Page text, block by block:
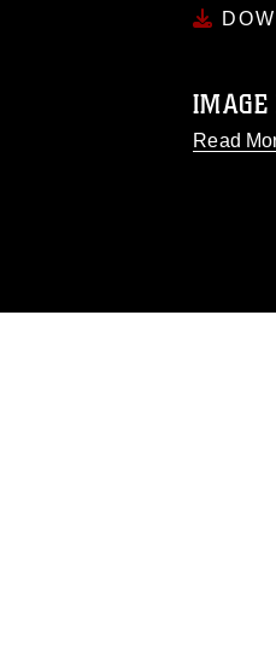
Read
pertains